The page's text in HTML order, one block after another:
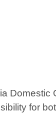
Domestic
for